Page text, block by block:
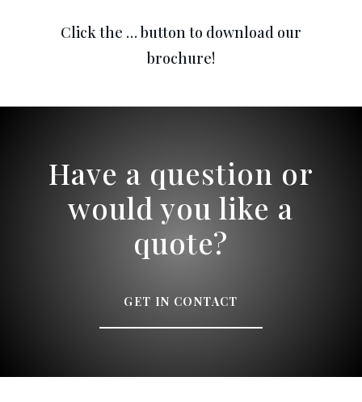
Click the … button to download our
brochure!
Have a question or
would you like a
quote?
GET IN CONTACT